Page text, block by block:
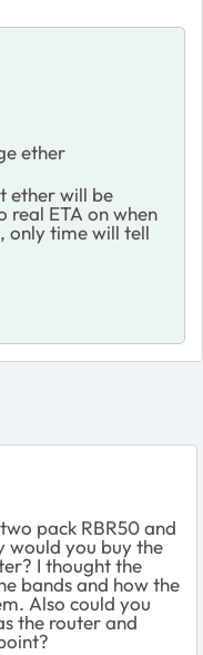
ether
ether will be
real ETA on when
only time will tell
pack RBR50 and
would you buy the
I thought the
bands and how the
Also could you
the router and